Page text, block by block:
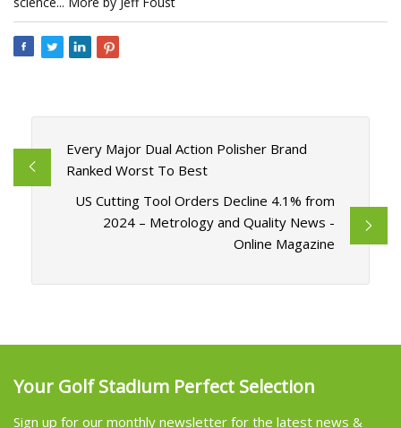
Every Major Dual Action Polisher Brand
Ranked Worst To Best
US Cutting Tool Orders Decline 4.1% from
2024 – Metrology and Quality News -
Online Magazine
Your Golf Stadium Perfect Selection
Sign up for our monthly newsletter for the latest news &